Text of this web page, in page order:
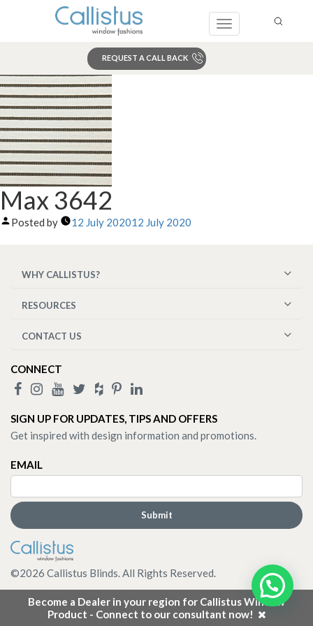
Toggle
REQUEST A CALL BACK
Become a Dealer in your region for Callistus Window
Product - Connect to our consultant now!
Max 3642
Posted by 12 July 202012 July 2020
WHY CALLISTUS?
RESOURCES
CONTACT US
CONNECT
SIGN UP FOR UPDATES, TIPS AND OFFERS
Get inspired with design information and promotions.
EMAIL
©2026 Callistus Blinds. All Rights Reserved.